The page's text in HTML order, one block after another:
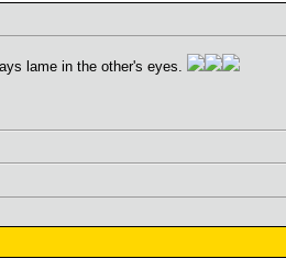
lame in the other's eyes.